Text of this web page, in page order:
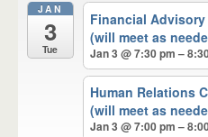
JAN
3
Tue
Financial
(will meet as
Jan 3 @ 7:30 pm –
Human Relations
(will meet as
Jan 3 @ 7:00 pm –